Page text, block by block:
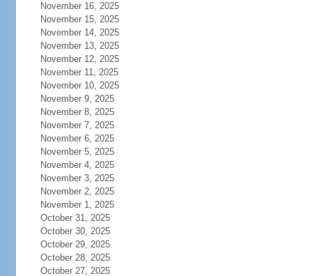
November 16, 2025
November 15, 2025
November 14, 2025
November 13, 2025
November 12, 2025
November 11, 2025
November 10, 2025
November 9, 2025
November 8, 2025
November 7, 2025
November 6, 2025
November 5, 2025
November 4, 2025
November 3, 2025
November 2, 2025
November 1, 2025
October 31, 2025
October 30, 2025
October 29, 2025
October 28, 2025
October 27, 2025